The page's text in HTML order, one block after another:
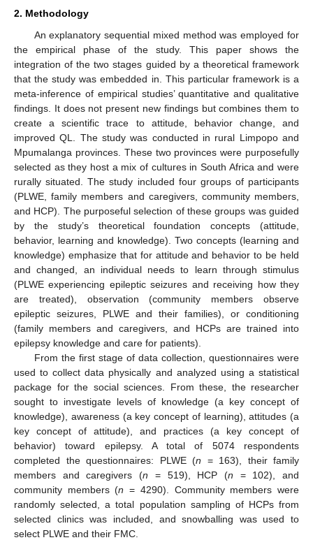
2. Methodology
An explanatory sequential mixed method was employed for
the empirical phase of the study. This paper shows the
integration of the two stages guided by a theoretical framework
that the study was embedded in. This particular framework is a
meta-inference of empirical studies’ quantitative and qualitative
findings. It does not present new findings but combines them to
create a scientific trace to attitude, behavior change, and
improved QL. The study was conducted in rural Limpopo and
Mpumalanga provinces. These two provinces were purposefully
selected as they host a mix of cultures in South Africa and were
rurally situated. The study included four groups of participants
(PLWE, family members and caregivers, community members,
and HCP). The purposeful selection of these groups was guided
by the study’s theoretical foundation concepts (attitude,
behavior, learning and knowledge). Two concepts (learning and
knowledge) emphasize that for attitude and behavior to be held
and changed, an individual needs to learn through stimulus
(PLWE experiencing epileptic seizures and receiving how they
are treated), observation (community members observe
epileptic seizures, PLWE and their families), or conditioning
(family members and caregivers, and HCPs are trained into
epilepsy knowledge and care for patients).
From the first stage of data collection, questionnaires were
used to collect data physically and analyzed using a statistical
package for the social sciences. From these, the researcher
sought to investigate levels of knowledge (a key concept of
knowledge), awareness (a key concept of learning), attitudes (a
key concept of attitude), and practices (a key concept of
behavior) toward epilepsy. A total of 5074 respondents
completed the questionnaires: PLWE (n = 163), their family
members and caregivers (n = 519), HCP (n = 102), and
community members (n = 4290). Community members were
randomly selected, a total population sampling of HCPs from
selected clinics was included, and snowballing was used to
select PLWE and their FMC.